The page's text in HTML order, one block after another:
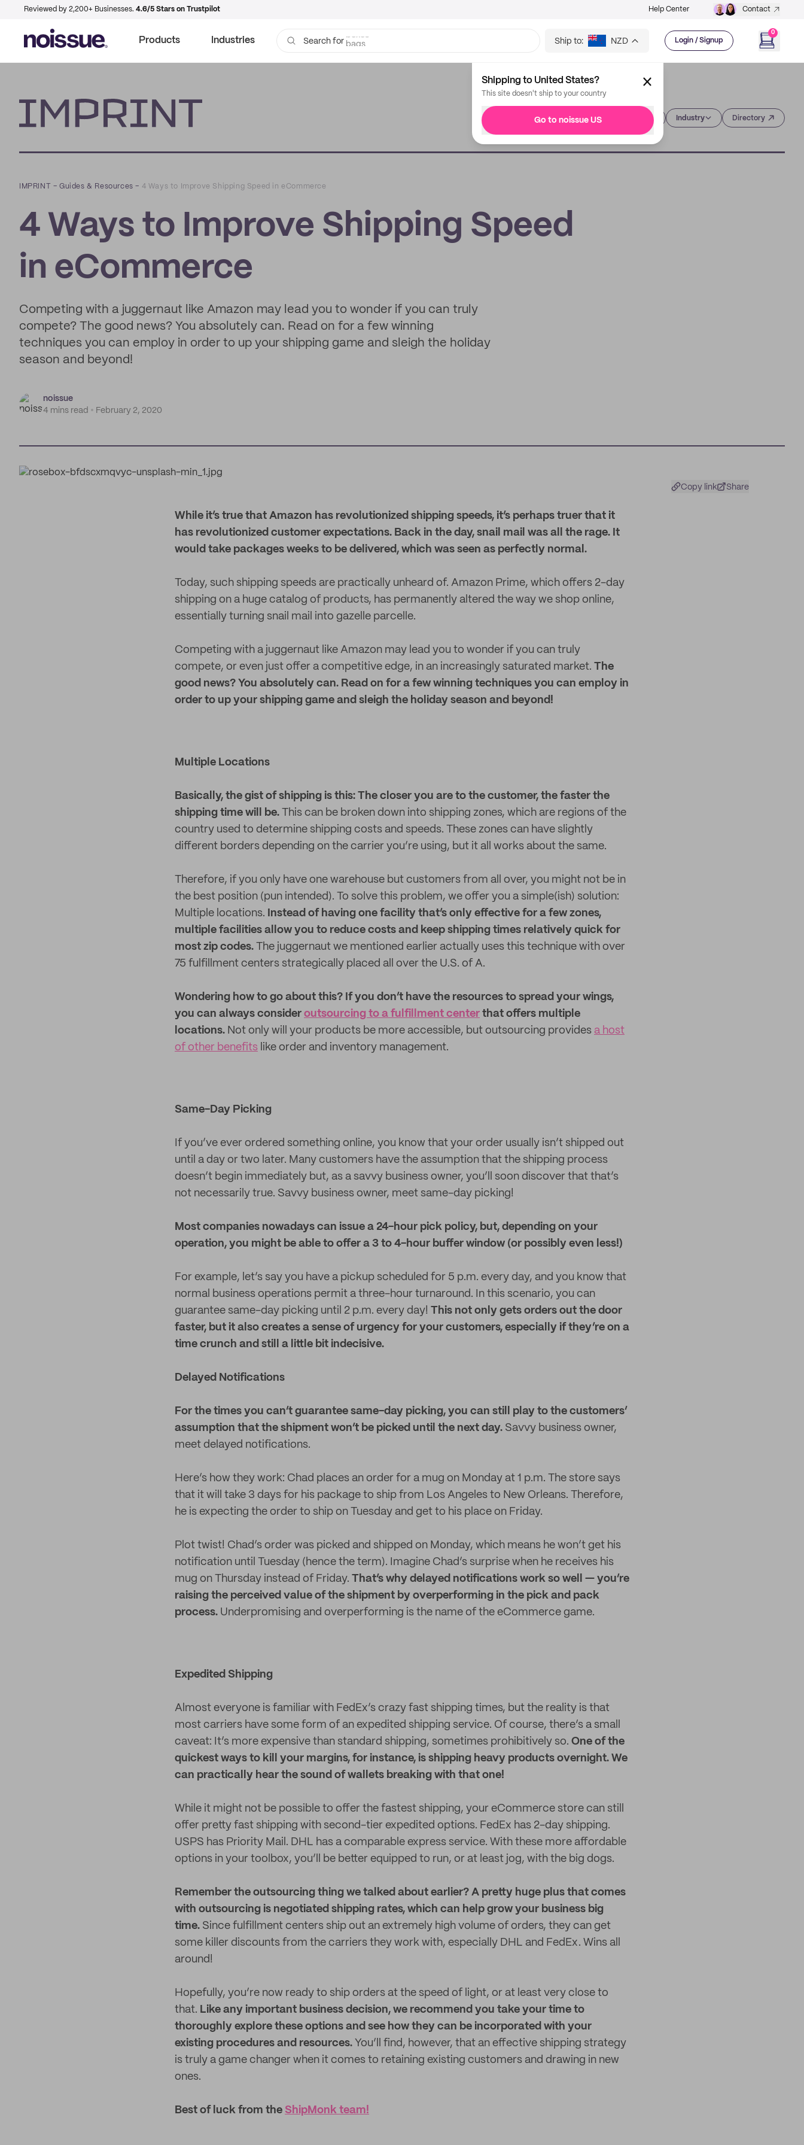
Reviewed by 2,200+ Businesses. 4.6/5 Stars on Trustpilot Help Center Contact
Products Industries Search for bags Ship to: NZD Login / Signup
0
Shipping to United States?
This site doesn't ship to your country
Go to noissue US Industry Directory
IMPRINT –Guides & Resources – 4 Ways to Improve Shipping Speed in eCommerce
4 Ways to Improve Shipping Speed
in eCommerce
Competing with a juggernaut like Amazon may lead you to wonder if you can truly
compete? The good news? You absolutely can. Read on for a few winning
techniques you can employ in order to up your shipping game and sleigh the holiday
season and beyond!
noissue
4 mins read
February 2, 2020
Copy link Share
W hile it’s true that Amazon has revolutionized shipping speeds, it’s perhaps truer that it
has revolutionized customer expectations. Back in the day, snail mail was all the rage. It
would take packages weeks to be delivered, which was seen as perfectly normal.
Today, such shipping speeds are practically unheard of. Amazon Prime, which offers 2-day
shipping on a huge catalog of products, has permanently altered the way we shop online,
essentially turning snail mail into gazelle parcelle.
Competing with a juggernaut like Amazon may lead you to wonder if you can truly
compete, or even just offer a competitive edge, in an increasingly saturated market. The
good news? You absolutely can. Read on for a few winning techniques you can employ in
order to up your shipping game and sleigh the holiday season and beyond!
Multiple Locations
Basically, the gist of shipping is this: The closer you are to the customer, the faster the
shipping time will be. This can be broken down into shipping zones, which are regions of the
country used to determine shipping costs and speeds. These zones can have slightly
different borders depending on the carrier you’re using, but it all works about the same.
Therefore, if you only have one warehouse but customers from all over, you might not be in
the best position (pun intended). To solve this problem, we offer you a simple(ish) solution:
Multiple locations.
Instead of having one facility that’s only effective for a few zones,
multiple facilities allow you to reduce costs and keep shipping times relatively quick for
most zip codes. The juggernaut we mentioned earlier actually uses this technique with over
75 fulfillment centers strategically placed all over the U.S. of A.
Wondering how to go about this? If you don’t have the resources to spread your wings,
you can always consider outsourcing to a fulfillment center that offers multiple
locations. Not only will your products be more accessible, but outsourcing provides a host
of other benefits like order and inventory management.
Same-Day Picking
If you’ve ever ordered something online, you know that your order usually isn’t shipped out
until a day or two later. Many customers have the assumption that the shipping process
doesn’t begin immediately but, as a savvy business owner, you’ll soon discover that that’s
not necessarily true. Savvy business owner, meet same-day picking!
Most companies nowadays can issue a 24-hour pick policy, but, depending on your
operation, you might be able to offer a 3 to 4-hour buffer window (or possibly even less!)
For example, let’s say you have a pickup scheduled for 5 p.m. every day, and you know that
normal business operations permit a three-hour turnaround. In this scenario, you can
guarantee same-day picking until 2 p.m. every day! This not only gets orders out the door
faster, but it also creates a sense of urgency for your customers, especially if they’re on a
time crunch and still a little bit indecisive.
Delayed Notifications
For the times you can’t guarantee same-day picking, you can still play to the customers’
assumption that the shipment won’t be picked until the next day. Savvy business owner,
meet delayed notifications.
Here’s how they work: Chad places an order for a mug on Monday at 1 p.m. The store says
that it will take 3 days for his package to ship from Los Angeles to New Orleans. Therefore,
he is expecting the order to ship on Tuesday and get to his place on Friday.
Plot twist! Chad’s order was picked and shipped on Monday, which means he won’t get his
notification until Tuesday (hence the term). Imagine Chad’s surprise when he receives his
mug on Thursday instead of Friday. That’s why delayed notifications work so well — you’re
raising the perceived value of the shipment by overperforming in the pick and pack
process. Underpromising and overperforming is the name of the eCommerce game.
Expedited Shipping
Almost everyone is familiar with FedEx’s crazy fast shipping times, but the reality is that
most carriers have some form of an expedited shipping service. Of course, there’s a small
caveat: It’s more expensive than standard shipping, sometimes prohibitively so. One of the
quickest ways to kill your margins, for instance, is shipping heavy products overnight. We
can practically hear the sound of wallets breaking with that one!
While it might not be possible to offer the fastest shipping, your eCommerce store can still
offer pretty fast shipping with second-tier expedited options. FedEx has 2-day shipping.
USPS has Priority Mail. DHL has a comparable express service. With these more affordable
options in your toolbox, you’ll be better equipped to run, or at least jog, with the big dogs.
Remember the outsourcing thing we talked about earlier? A pretty huge plus that comes
with outsourcing is negotiated shipping rates, which can help grow your business big
time. Since fulfillment centers ship out an extremely high volume of orders, they can get
some killer discounts from the carriers they work with, especially DHL and FedEx. Wins all
around!
Hopefully, you’re now ready to ship orders at the speed of light, or at least very close to
that. Like any important business decision, we recommend you take your time to
thoroughly explore these options and see how they can be incorporated with your
existing procedures and resources. You’ll find, however, that an effective shipping strategy
is truly a game changer when it comes to retaining existing customers and drawing in new
ones.
Best of luck from the ShipMonk team!